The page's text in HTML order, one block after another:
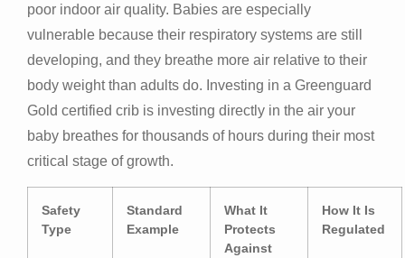
poor indoor air quality. Babies are especially
vulnerable because their respiratory systems are still
developing, and they breathe more air relative to their
body weight than adults do. Investing in a Greenguard
Gold certified crib is investing directly in the air your
baby breathes for thousands of hours during their most
critical stage of growth.
Safety
Type
Standard
Example
What It
Protects
Against
How It Is
Regulated